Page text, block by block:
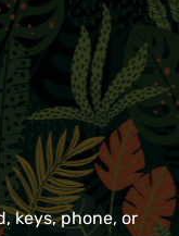
keys, phone, or